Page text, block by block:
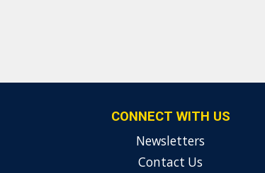
CONNECT WITH US
Newsletters
Contact Us